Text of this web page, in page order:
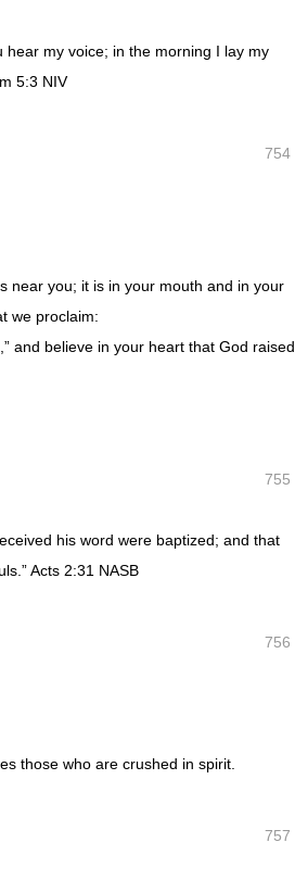
hear my voice; in the morning I lay my
‭5:3‬ ‭NIV‬‬
754
near you; it is in your mouth and in your
we proclaim:
and believe in your heart that God raised
755
his word were baptized; and that
Acts 2:31 NASB
756
those who are crushed in spirit.
757